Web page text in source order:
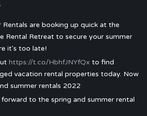
are booking up quick at the
Rental Retreat to secure your summer
it's too late!
https://t.co/HbhfJNYfQx to find
vacation rental properties today. Now
summer rentals 2022
to the spring and summer rental